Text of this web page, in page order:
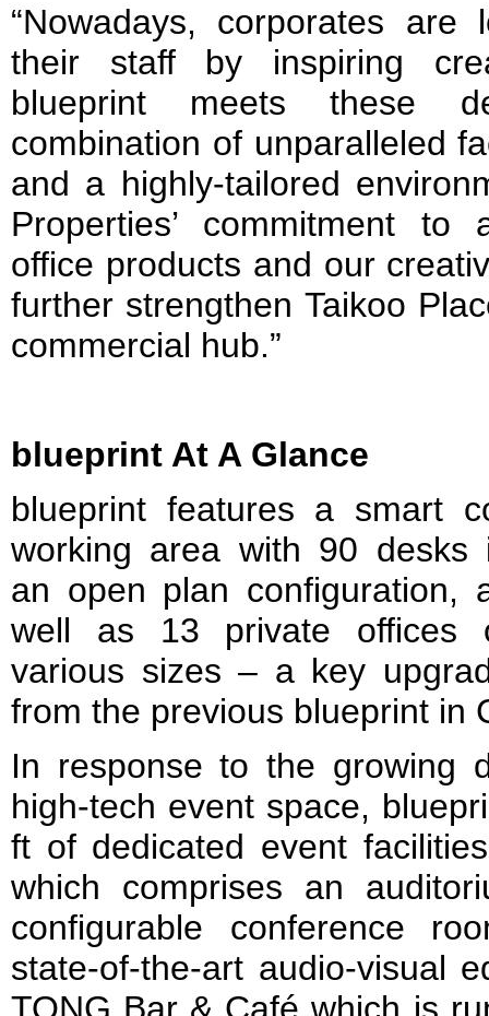
“Nowadays, corporates
their staff by inspiring
blueprint meets these
combination of unparalleled
and a highly-tailored
Properties’ commitment to
office products and our
further strengthen Taikoo
commercial hub.”
blueprint At A Glance
blueprint features a smart
working area with 90 desks
an open plan configuration,
well as 13 private offices
various sizes – a key
from the previous blueprint in
In response to the growing
high-tech event space,
ft of dedicated event
which comprises an
configurable conference
state-of-the-art audio-visual
TONG Bar & Café which is